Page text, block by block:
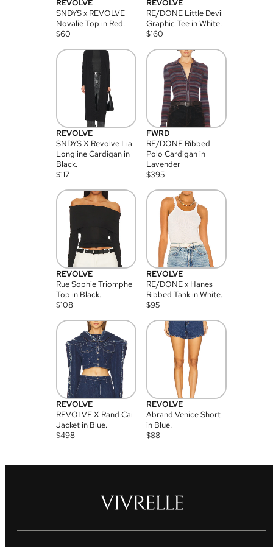
REVOLVE
SNDYS x REVOLVE
Novalie Top in Red.
$60
REVOLVE
RE/DONE Little Devil
Graphic Tee in White.
$160
REVOLVE
SNDYS X Revolve Lia
Longline Cardigan in
Black.
$117
FWRD
RE/DONE Ribbed
Polo Cardigan in
Lavender
$395
REVOLVE
Rue Sophie Triomphe
Top in Black.
$108
REVOLVE
RE/DONE x Hanes
Ribbed Tank in White.
$95
REVOLVE
REVOLVE X Rand Cai
Jacket in Blue.
$498
REVOLVE
Abrand Venice Short
in Blue.
$88